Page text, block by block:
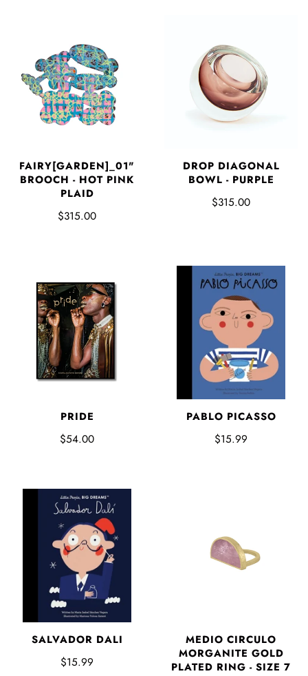
FAIRY[GARDEN]_01"
BROOCH - HOT PINK
PLAID
$315.00
DROP DIAGONAL
BOWL - PURPLE
$315.00
PRIDE
$54.00
PABLO PICASSO
$15.99
SALVADOR DALI
$15.99
MEDIO CIRCULO
MORGANITE GOLD
PLATED RING - SIZE 7